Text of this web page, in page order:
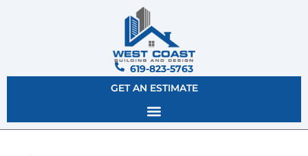
619-823-5763
GET AN ESTIMATE